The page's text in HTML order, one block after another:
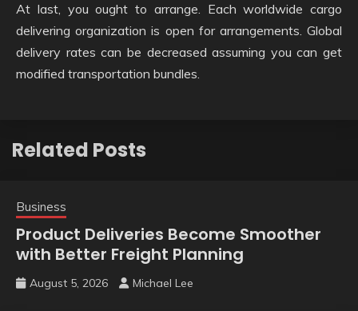
At last, you ought to arrange. Each worldwide cargo
delivering organization is open for arrangements. Global
delivery rates can be decreased assuming you can get
modified transportation bundles.
Related Posts
Business
Product Deliveries Become Smoother
with Better Freight Planning
August 5, 2026 Michael Lee